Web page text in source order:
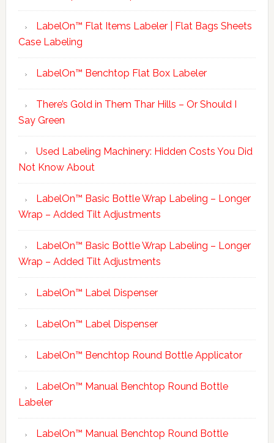
LabelOn™ Flat Items Labeler | Flat Bags Sheets
Case Labeling
LabelOn™ Benchtop Flat Box Labeler
There’s Gold in Them Thar Hills – Or Should I
Say Green
Used Labeling Machinery: Hidden Costs You Did
Not Know About
LabelOn™ Basic Bottle Wrap Labeling – Longer
Wrap – Added Tilt Adjustments
LabelOn™ Basic Bottle Wrap Labeling – Longer
Wrap – Added Tilt Adjustments
LabelOn™ Label Dispenser
LabelOn™ Label Dispenser
LabelOn™ Benchtop Round Bottle Applicator
LabelOn™ Manual Benchtop Round Bottle
Labeler
LabelOn™ Manual Benchtop Round Bottle